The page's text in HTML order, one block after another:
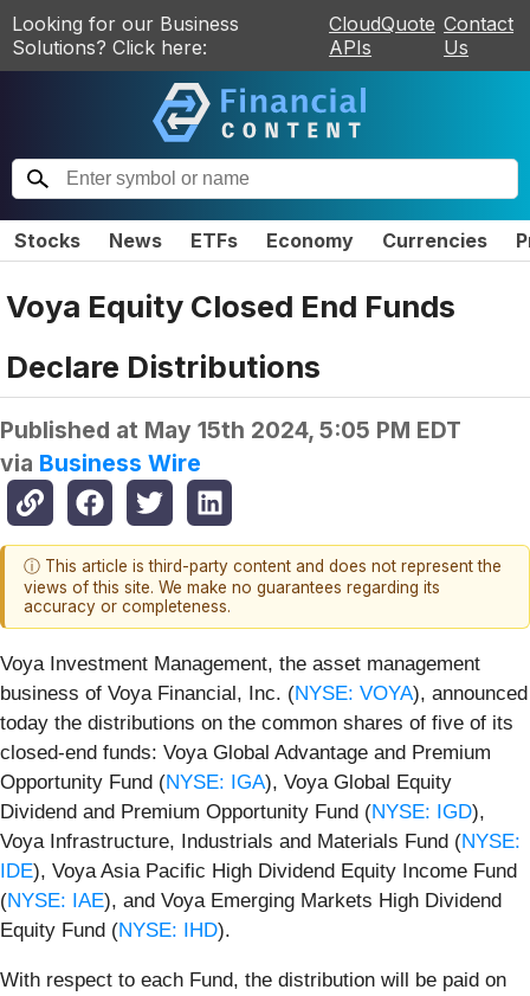
Looking for our Business
Solutions? Click here:
CloudQuote
APIs
Contact
Us
Stocks News ETFs Economy Currencies
Voya Equity Closed End Funds
Declare Distributions
Published at May 15th 2024, 5:05 PM EDT
via Business Wire
ⓘ This article is third-party content and does not represent the
views of this site. We make no guarantees regarding its
accuracy or completeness.
Voya Investment Management, the asset management
business of Voya Financial, Inc. (NYSE: VOYA), announced
today the distributions on the common shares of five of its
closed-end funds: Voya Global Advantage and Premium
Opportunity Fund (NYSE: IGA), Voya Global Equity
Dividend and Premium Opportunity Fund (NYSE: IGD),
Voya Infrastructure, Industrials and Materials Fund (NYSE:
IDE), Voya Asia Pacific High Dividend Equity Income Fund
(NYSE: IAE), and Voya Emerging Markets High Dividend
Equity Fund (NYSE: IHD).
With respect to each Fund, the distribution will be paid on